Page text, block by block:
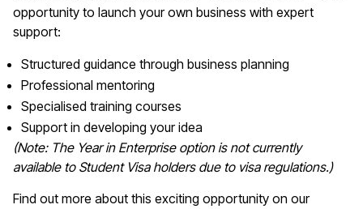
opportunity to launch your own business with expert
support:
Structured guidance through business planning
Professional mentoring
Specialised training courses
Support in developing your idea
(Note: The Year in Enterprise option is not currently
available to Student Visa holders due to visa regulations.)
Find out more about this exciting opportunity on our